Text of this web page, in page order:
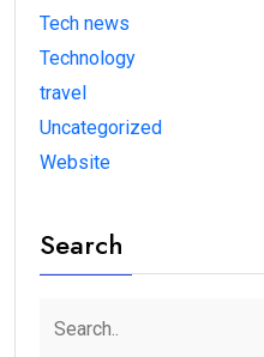
Tech news
Technology
travel
Uncategorized
Website
Search